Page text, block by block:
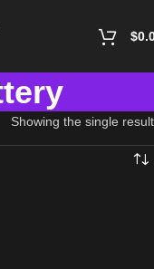
$
Showing the single result